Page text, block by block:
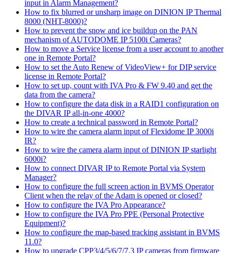
input in Alarm Management?
How to fix blurred or unsharp image on DINION IP Thermal
8000 (NHT-8000)?
How to prevent the snow and ice buildup on the PAN
mechanism of AUTODOME IP 5100i Cameras?
How to move a Service license from a user account to another
one in Remote Portal?
How to set the Auto Renew of VideoView+ for DIP service
license in Remote Portal?
How to set up, count with IVA Pro & FW 9.40 and get the
data from the camera?
How to configure the data disk in a RAID1 configuration on
the DIVAR IP all-in-one 4000?
How to create a technical password in Remote Portal?
How to wire the camera alarm input of Flexidome IP 3000i
IR?
How to wire the camera alarm input of DINION IP starlight
6000i?
How to connect DIVAR IP to Remote Portal via System
Manager?
How to configure the full screen action in BVMS Operator
Client when the relay of the Adam is opened or closed?
How to configure the IVA Pro Appearance?
How to configure the IVA Pro PPE (Personal Protective
Equipment)?
How to configure the map-based tracking assistant in BVMS
11.0?
How to upgrade CPP3/4/5/6/7/7.3 IP cameras from firmware